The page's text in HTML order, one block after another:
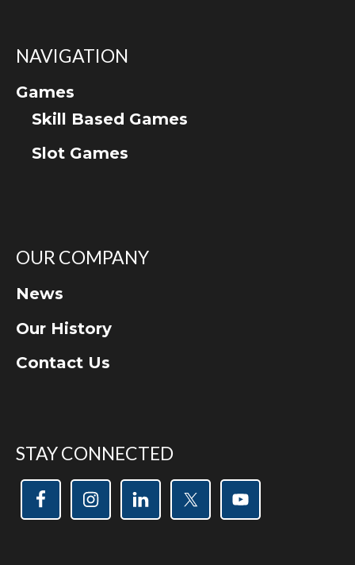
NAVIGATION
Games
Skill Based Games
Slot Games
OUR COMPANY
News
Our History
Contact Us
STAY CONNECTED